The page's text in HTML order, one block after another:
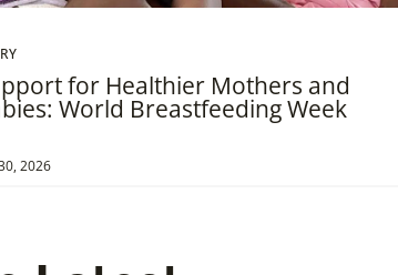
for Healthier Mothers and
World Breastfeeding Week
2026